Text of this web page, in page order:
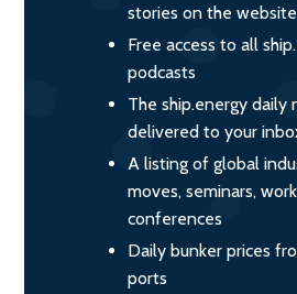
stories on the website
Free access to all
podcasts
The ship.energy daily
delivered to your
A listing of global
moves, seminars,
conferences
Daily bunker prices
ports